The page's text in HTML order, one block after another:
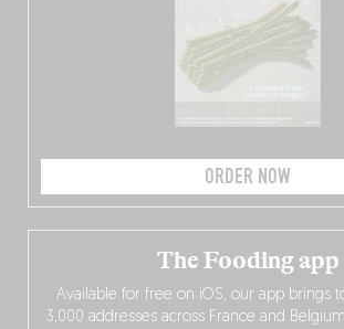
ORDER NOW
The Fooding app
Available for free on iOS, our app brings
3,000 addresses across France and